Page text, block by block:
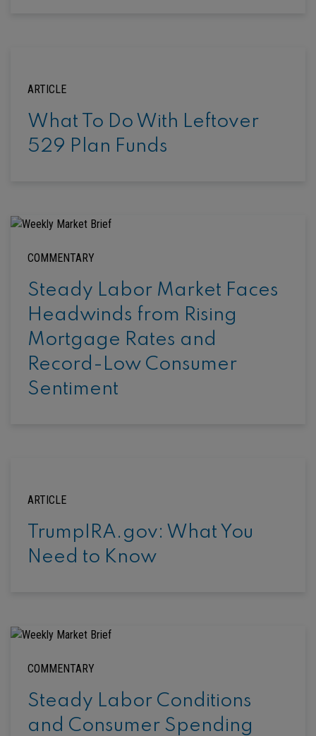
ARTICLE
What To Do With Leftover
529 Plan Funds
COMMENTARY
Steady Labor Market Faces
Headwinds from Rising
Mortgage Rates and
Record-Low Consumer
Sentiment
ARTICLE
TrumpIRA.gov: What You
Need to Know
COMMENTARY
Steady Labor Conditions
and Consumer Spending